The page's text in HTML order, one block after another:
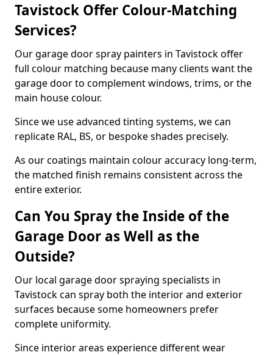
Tavistock Offer Colour-Matching
Services?
Our garage door spray painters in Tavistock offer
full colour matching because many clients want the
garage door to complement windows, trims, or the
main house colour.
Since we use advanced tinting systems, we can
replicate RAL, BS, or bespoke shades precisely.
As our coatings maintain colour accuracy long-term,
the matched finish remains consistent across the
entire exterior.
Can You Spray the Inside of the
Garage Door as Well as the
Outside?
Our local garage door spraying specialists in
Tavistock can spray both the interior and exterior
surfaces because some homeowners prefer
complete uniformity.
Since interior areas experience different wear